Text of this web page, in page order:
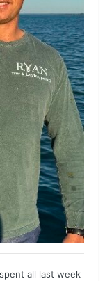
all last week